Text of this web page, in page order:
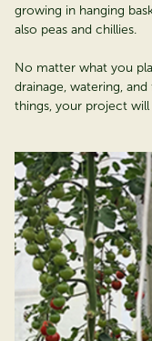
growing in hanging
also peas and chillies.
No matter what you
drainage, watering,
things, your project will